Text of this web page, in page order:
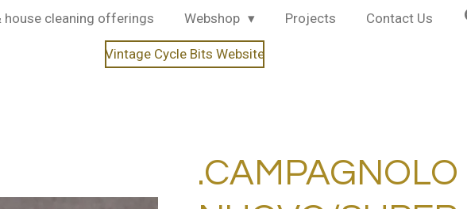
house cleaning offerings Webshop Projects Contact Us
Vintage Cycle Bits Website
.CAMPAGNOLO